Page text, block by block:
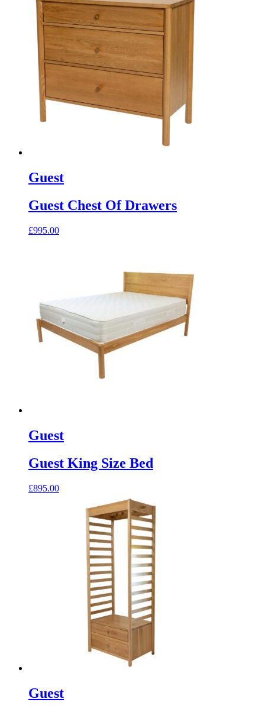
Guest
Guest Chest Of Drawers
£995.00
Guest
Guest King Size Bed
£895.00
Guest